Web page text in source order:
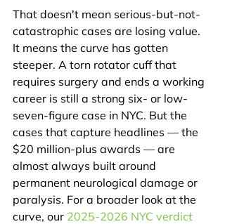
That doesn't mean serious-but-not-
catastrophic cases are losing value.
It means the curve has gotten
steeper. A torn rotator cuff that
requires surgery and ends a working
career is still a strong six- or low-
seven-figure case in NYC. But the
cases that capture headlines — the
$20 million-plus awards — are
almost always built around
permanent neurological damage or
paralysis. For a broader look at the
curve, our 2025-2026 NYC verdict